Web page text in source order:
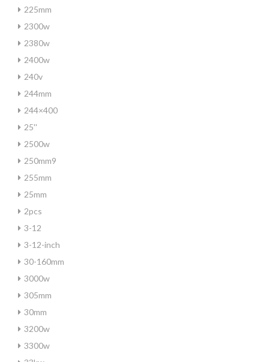
225mm
2300w
2380w
2400w
240v
244mm
244×400
25''
2500w
250mm9
255mm
25mm
2pcs
3-12
3-12-inch
30-160mm
3000w
305mm
30mm
3200w
3300w